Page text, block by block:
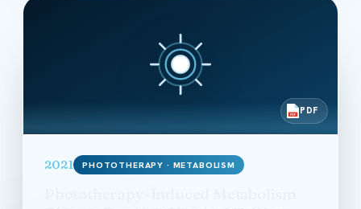
PDF PDF
2021 PHOTOTHERAPY · METABOLISM